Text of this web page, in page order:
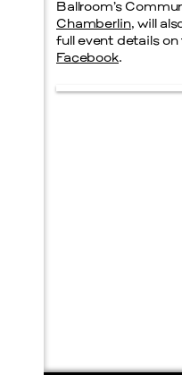
Ballroom’s
Chamberlin, will
full event details on
Facebook.